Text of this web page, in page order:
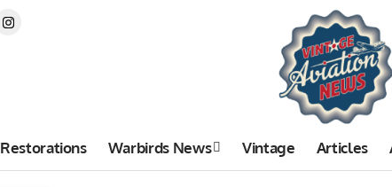
Restorations Warbirds News Vintage Articles